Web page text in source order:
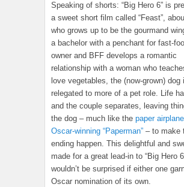
Speaking of shorts: “Big Hero 6” is
a sweet short film called “Feast”,
who grows up to be the gourmand
a bachelor with a penchant for fast-
owner and BFF develops a romantic
relationship with a woman who
love vegetables, the (now-grown) dog
relegated to more of a pet role. Life
and the couple separates, leaving
the dog – much like the paper
Oscar-winning “Paperman” – to make
ending happen. This delightful and
made for a great lead-in to “Big Hero
wouldn’t be surprised if either one
Oscar nomination of its own.